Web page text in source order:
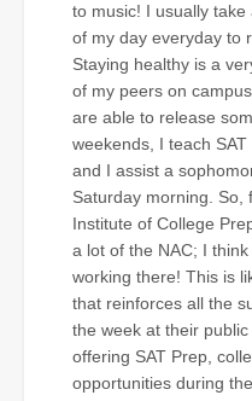
to music! I usually
of my day everyday to
Staying healthy is a
of my peers on
are able to release
weekends, I teach
and I assist a
Saturday morning.
Institute of College
a lot of the NAC; I
working there! This is
that reinforces all the
the week at their
offering SAT Prep,
opportunities during